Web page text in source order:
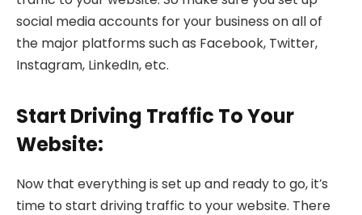
social media accounts for your business on all of
the major platforms such as Facebook, Twitter,
Instagram, LinkedIn, etc.
Start Driving Traffic To Your
Website:
Now that everything is set up and ready to go, it’s
time to start driving traffic to your website. There